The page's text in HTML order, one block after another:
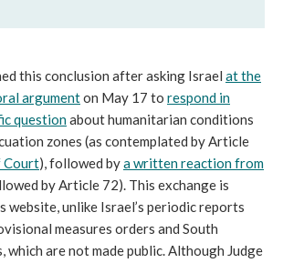
this conclusion after asking Israel at the
argumenton May 17 to respond in
questionabout humanitarian conditions
zones (as contemplated by Article
Court), followed bya written reaction from
by Article 72). This exchange is
website, unlike Israel’s periodic reports
measures orders and South
which are not made public. Although Judge